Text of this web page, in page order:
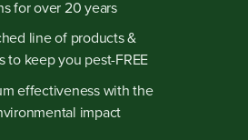
for over 20 years
line of products &
to keep you pest-FREE
effectiveness with the
impact